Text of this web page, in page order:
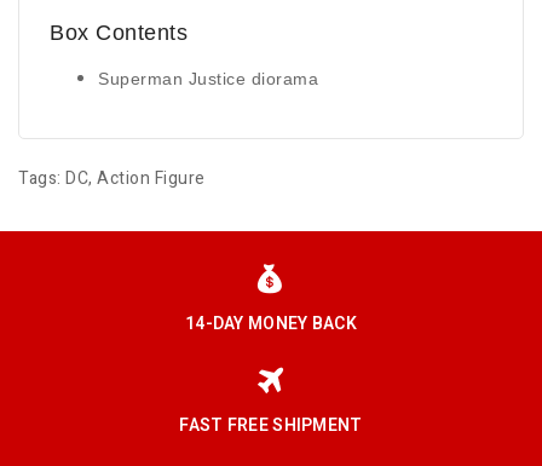
Box Contents
Superman Justice diorama
Tags: DC, Action Figure
14-DAY MONEY BACK
FAST FREE SHIPMENT